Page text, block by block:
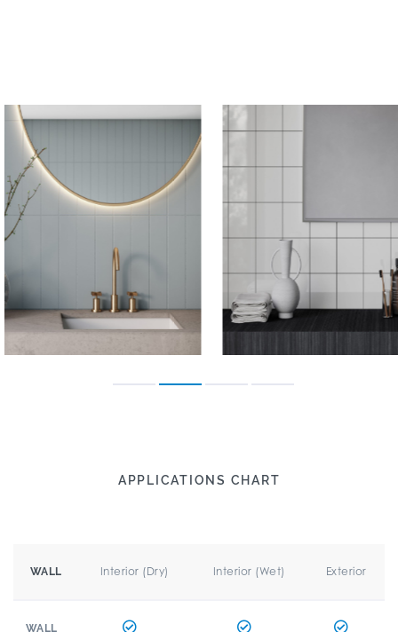
APPLICATIONS CHART
WALL Interior (Dry) Interior (Wet) Exterior
WALL